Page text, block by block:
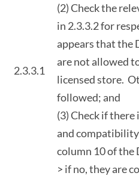
2.3.3.1
(2) Check the
in 2.3.3.2 for
appears that the
are not allowed
licensed store.
followed; and
(3) Check if
and
column 10 of the
> if no, they are